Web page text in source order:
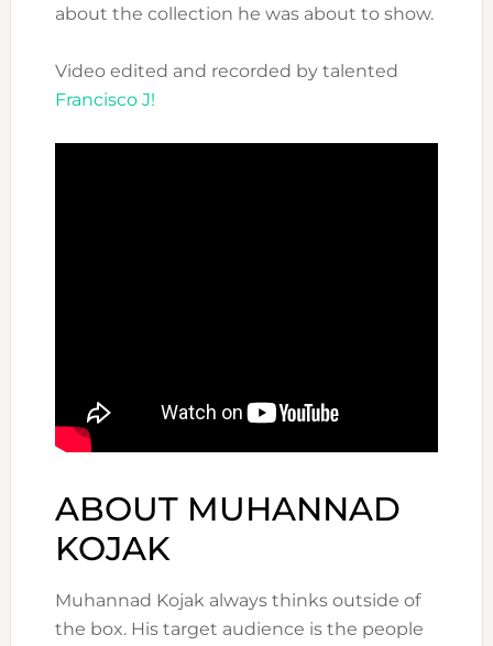
about the collection he was about to show.
Video edited and recorded by talented
Francisco J!
ABOUT MUHANNAD
KOJAK
Muhannad Kojak always thinks outside of
the box. His target audience is the people